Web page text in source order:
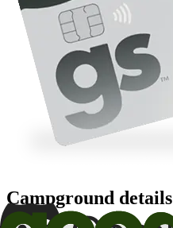
Campground details